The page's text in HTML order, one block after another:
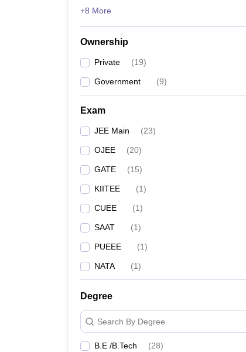
Top 10 Engineering Colleges
Name of the college
Indian Institute of Technology Bhubaneswar
Veer Surendra Sai University of Technology,
Gandhi Engineering College, Bhubaneswar
College of Engineering and Technology,
CV Raman College of Engineering,
GIET University, Gunupur
Indira Gandhi Institute of Technology, Sarang
+8 More
Ownership
Private (19)
Government (9)
Exam
JEE Main (23)
OJEE (20)
GATE (15)
KIITEE (1)
CUEE (1)
SAAT (1)
PUEEE (1)
NATA (1)
Degree
Search By Degree
B.E /B.Tech (28)